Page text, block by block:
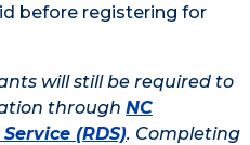
before registering for
will still be required to
through NC
(RDS). Completing